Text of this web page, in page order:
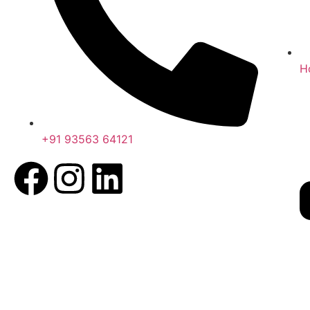
+91 93563 64121